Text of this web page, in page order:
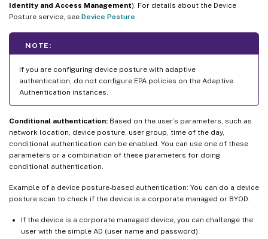
Identity and Access Management). For details about the Device
Posture service, see Device Posture
NOTE:
If you are configuring device posture with adaptive
authentication, do not configure EPA policies on the Adaptive
Authentication instances.
Conditional authentication: Based on the user’s parameters, such as
network location, device posture, user group, time of the day,
conditional authentication can be enabled. You can use one of these
parameters or a combination of these parameters for doing
conditional authentication.
Example of a device posture-based authentication: You can do a device
posture scan to check if the device is a corporate managed or BYOD.
If the device is a corporate managed device, you can challenge the
user with the simple AD (user name and password).